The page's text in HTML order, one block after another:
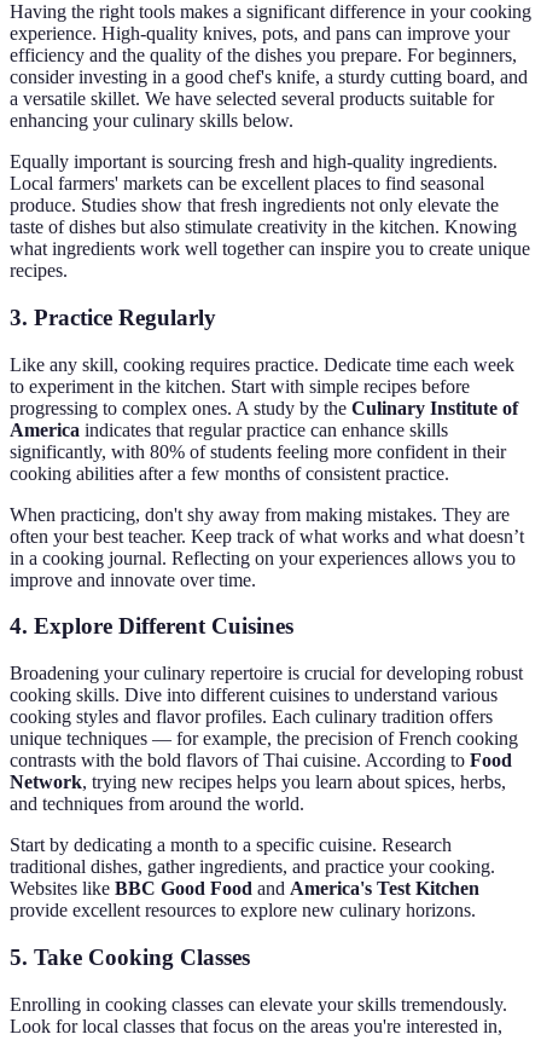
Having the right tools makes a significant difference in your cooking
experience. High-quality knives, pots, and pans can improve your
efficiency and the quality of the dishes you prepare. For beginners,
consider investing in a good chef's knife, a sturdy cutting board, and
a versatile skillet. We have selected several products suitable for
enhancing your culinary skills below.
Equally important is sourcing fresh and high-quality ingredients.
Local farmers' markets can be excellent places to find seasonal
produce. Studies show that fresh ingredients not only elevate the
taste of dishes but also stimulate creativity in the kitchen. Knowing
what ingredients work well together can inspire you to create unique
recipes.
3. Practice Regularly
Like any skill, cooking requires practice. Dedicate time each week
to experiment in the kitchen. Start with simple recipes before
progressing to complex ones. A study by the Culinary Institute of
America indicates that regular practice can enhance skills
significantly, with 80% of students feeling more confident in their
cooking abilities after a few months of consistent practice.
When practicing, don't shy away from making mistakes. They are
often your best teacher. Keep track of what works and what doesn’t
in a cooking journal. Reflecting on your experiences allows you to
improve and innovate over time.
4. Explore Different Cuisines
Broadening your culinary repertoire is crucial for developing robust
cooking skills. Dive into different cuisines to understand various
cooking styles and flavor profiles. Each culinary tradition offers
unique techniques — for example, the precision of French cooking
contrasts with the bold flavors of Thai cuisine. According to Food
Network, trying new recipes helps you learn about spices, herbs,
and techniques from around the world.
Start by dedicating a month to a specific cuisine. Research
traditional dishes, gather ingredients, and practice your cooking.
Websites like BBC Good Food and America's Test Kitchen
provide excellent resources to explore new culinary horizons.
5. Take Cooking Classes
Enrolling in cooking classes can elevate your skills tremendously.
Look for local classes that focus on the areas you're interested in,